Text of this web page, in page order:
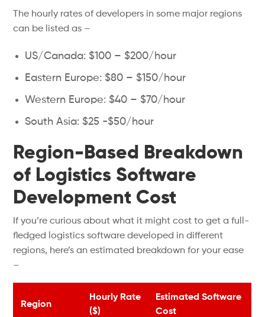
The hourly rates of developers in some major regions
can be listed as –
US/Canada: $100 – $200/hour
Eastern Europe: $80 – $150/hour
Western Europe: $40 – $70/hour
South Asia: $25 -$50/hour
Region-Based Breakdown
of Logistics Software
Development Cost
If you’re curious about what it might cost to get a full-
fledged logistics software developed in different
regions, here’s an estimated breakdown for your ease
–
Region
Hourly Rate
($)
Estimated Software
Cost